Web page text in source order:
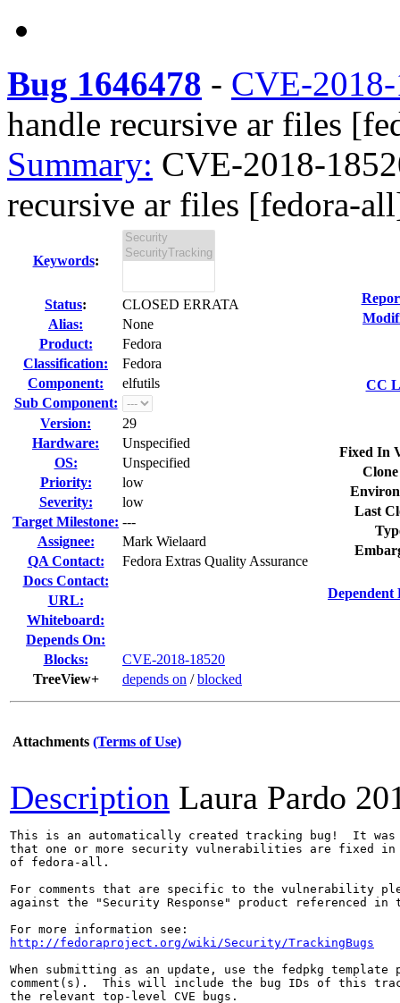
Bug 1646478 - CVE-
handle recursive ar files
Summary: CVE-2018-
recursive ar files [fedora-
Keywords:
Status:
CLOSED ERRATA
Alias:
None
Product:
Fedora
Classification:
Fedora
Component:
elfutils
Sub Component:
Version:
29
Hardware:
Unspecified
OS:
Unspecified
Priority:
low
Severity:
low
Target Milestone: ---
Assignee:
Mark Wielaard
QA Contact:
Fedora Extras Quality Assurance
Docs Contact:
URL:
Whiteboard:
Depends On:
Blocks:
CVE-2018-18520
TreeView+
depends on /blocked
CC
Fixed In
Last
Dependent
Attachments (Terms of Use)
Description Laura Pardo
This is an automatically created tracking bug!  It was
that one or more security vulnerabilities are fixed in
of fedora-all.
For comments that are specific to the vulnerability
against the "Security Response" product referenced
http://fedoraproject.org/wiki/Security/TrackingBugs
When submitting as an update, use the fedpkg
comment(s).  This will include the bug IDs of this
the relevant top-level CVE bugs.